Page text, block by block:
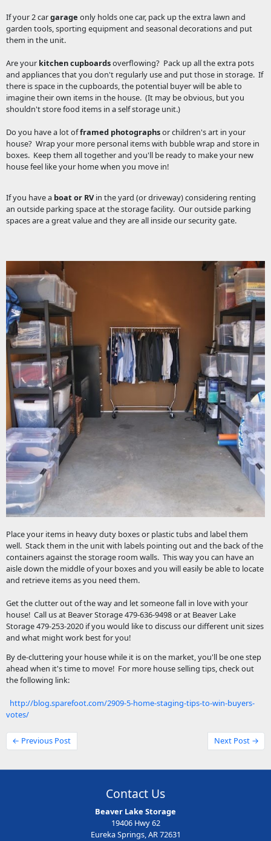
If your 2 cargarage only holds one car, pack up the extra lawn and
garden tools, sporting equipment and seasonal decorations and put
them in the unit.
Are your kitchen cupboardsoverflowing? Pack up all the extra pots
and appliances that you don't regularly use and put those in storage. If
there is space in the cupboards, the potential buyer will be able to
imagine their own items in the house. (It may be obvious, but you
shouldn't store food items in a self storage unit.)
Do you have a lot offramed photographsor children's art in your
house? Wrap your more personal items with bubble wrap and store in
boxes. Keep them all together and you'll be ready to make your new
house feel like your home when you move in!
If you have a boat or RVin the yard (or driveway) considering renting
an outside parking space at the storage facility. Our outside parking
spaces are a great value and they are all inside our security gate.
Place your items in heavy duty boxes or plastic tubs and label them
well. Stack them in the unit with labels pointing out and the back of the
containers against the storage room walls. This way you can have an
aisle down the middle of your boxes and you will easily be able to locate
and retrieve items as you need them.
Get the clutter out of the way and let someone fall in love with your
house! Call us at Beaver Storage 479-636-9498 or at Beaver Lake
Storage 479-253-2020 if you would like to discuss our different unit sizes
and what might work best for you!
By de-cluttering your house while it is on the market, you'll be one step
ahead when it's time to move! For more house selling tips, check out
the following link:
http://blog.sparefoot.com/2909-5-home-staging-tips-to-win-buyers-
votes/
← Previous Post Next Post →
Contact Us
Beaver Lake Storage
19406 Hwy 62
Eureka Springs, AR 72631